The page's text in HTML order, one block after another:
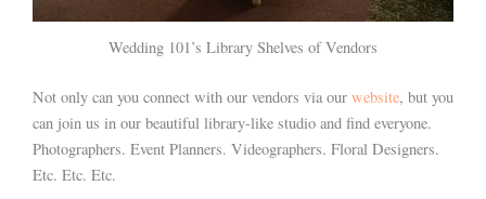
Wedding 101’s Library Shelves of Vendors
Not only can you connect with our vendors via our website, but you
can join us in our beautiful library-like studio and find everyone.
Photographers. Event Planners. Videographers. Floral Designers.
Etc. Etc. Etc.